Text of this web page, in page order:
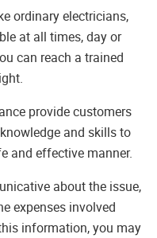
ordinary electricians,
at all times, day or
can reach a trained
provide customers
and skills to
and effective manner.
about the issue,
expenses involved
information, you may